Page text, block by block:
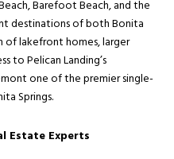
Barefoot Beach, and the
destinations of both Bonita
of lakefront homes, larger
to Pelican Landing’s
one of the premier single-
Springs.
Estate Experts